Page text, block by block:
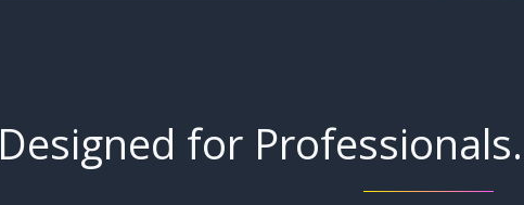
Designed for